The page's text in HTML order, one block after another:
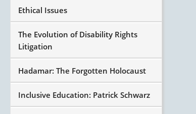
Ethical Issues
The Evolution of Disability Rights
Litigation
Hadamar: The Forgotten Holocaust
Inclusive Education: Patrick Schwarz